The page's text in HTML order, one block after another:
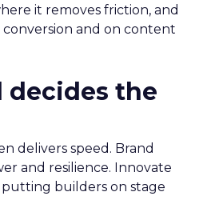
it removes friction, and
and on content
decides the
delivers speed. Brand
and resilience. Innovate
putting builders on stage